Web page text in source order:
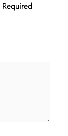
Required